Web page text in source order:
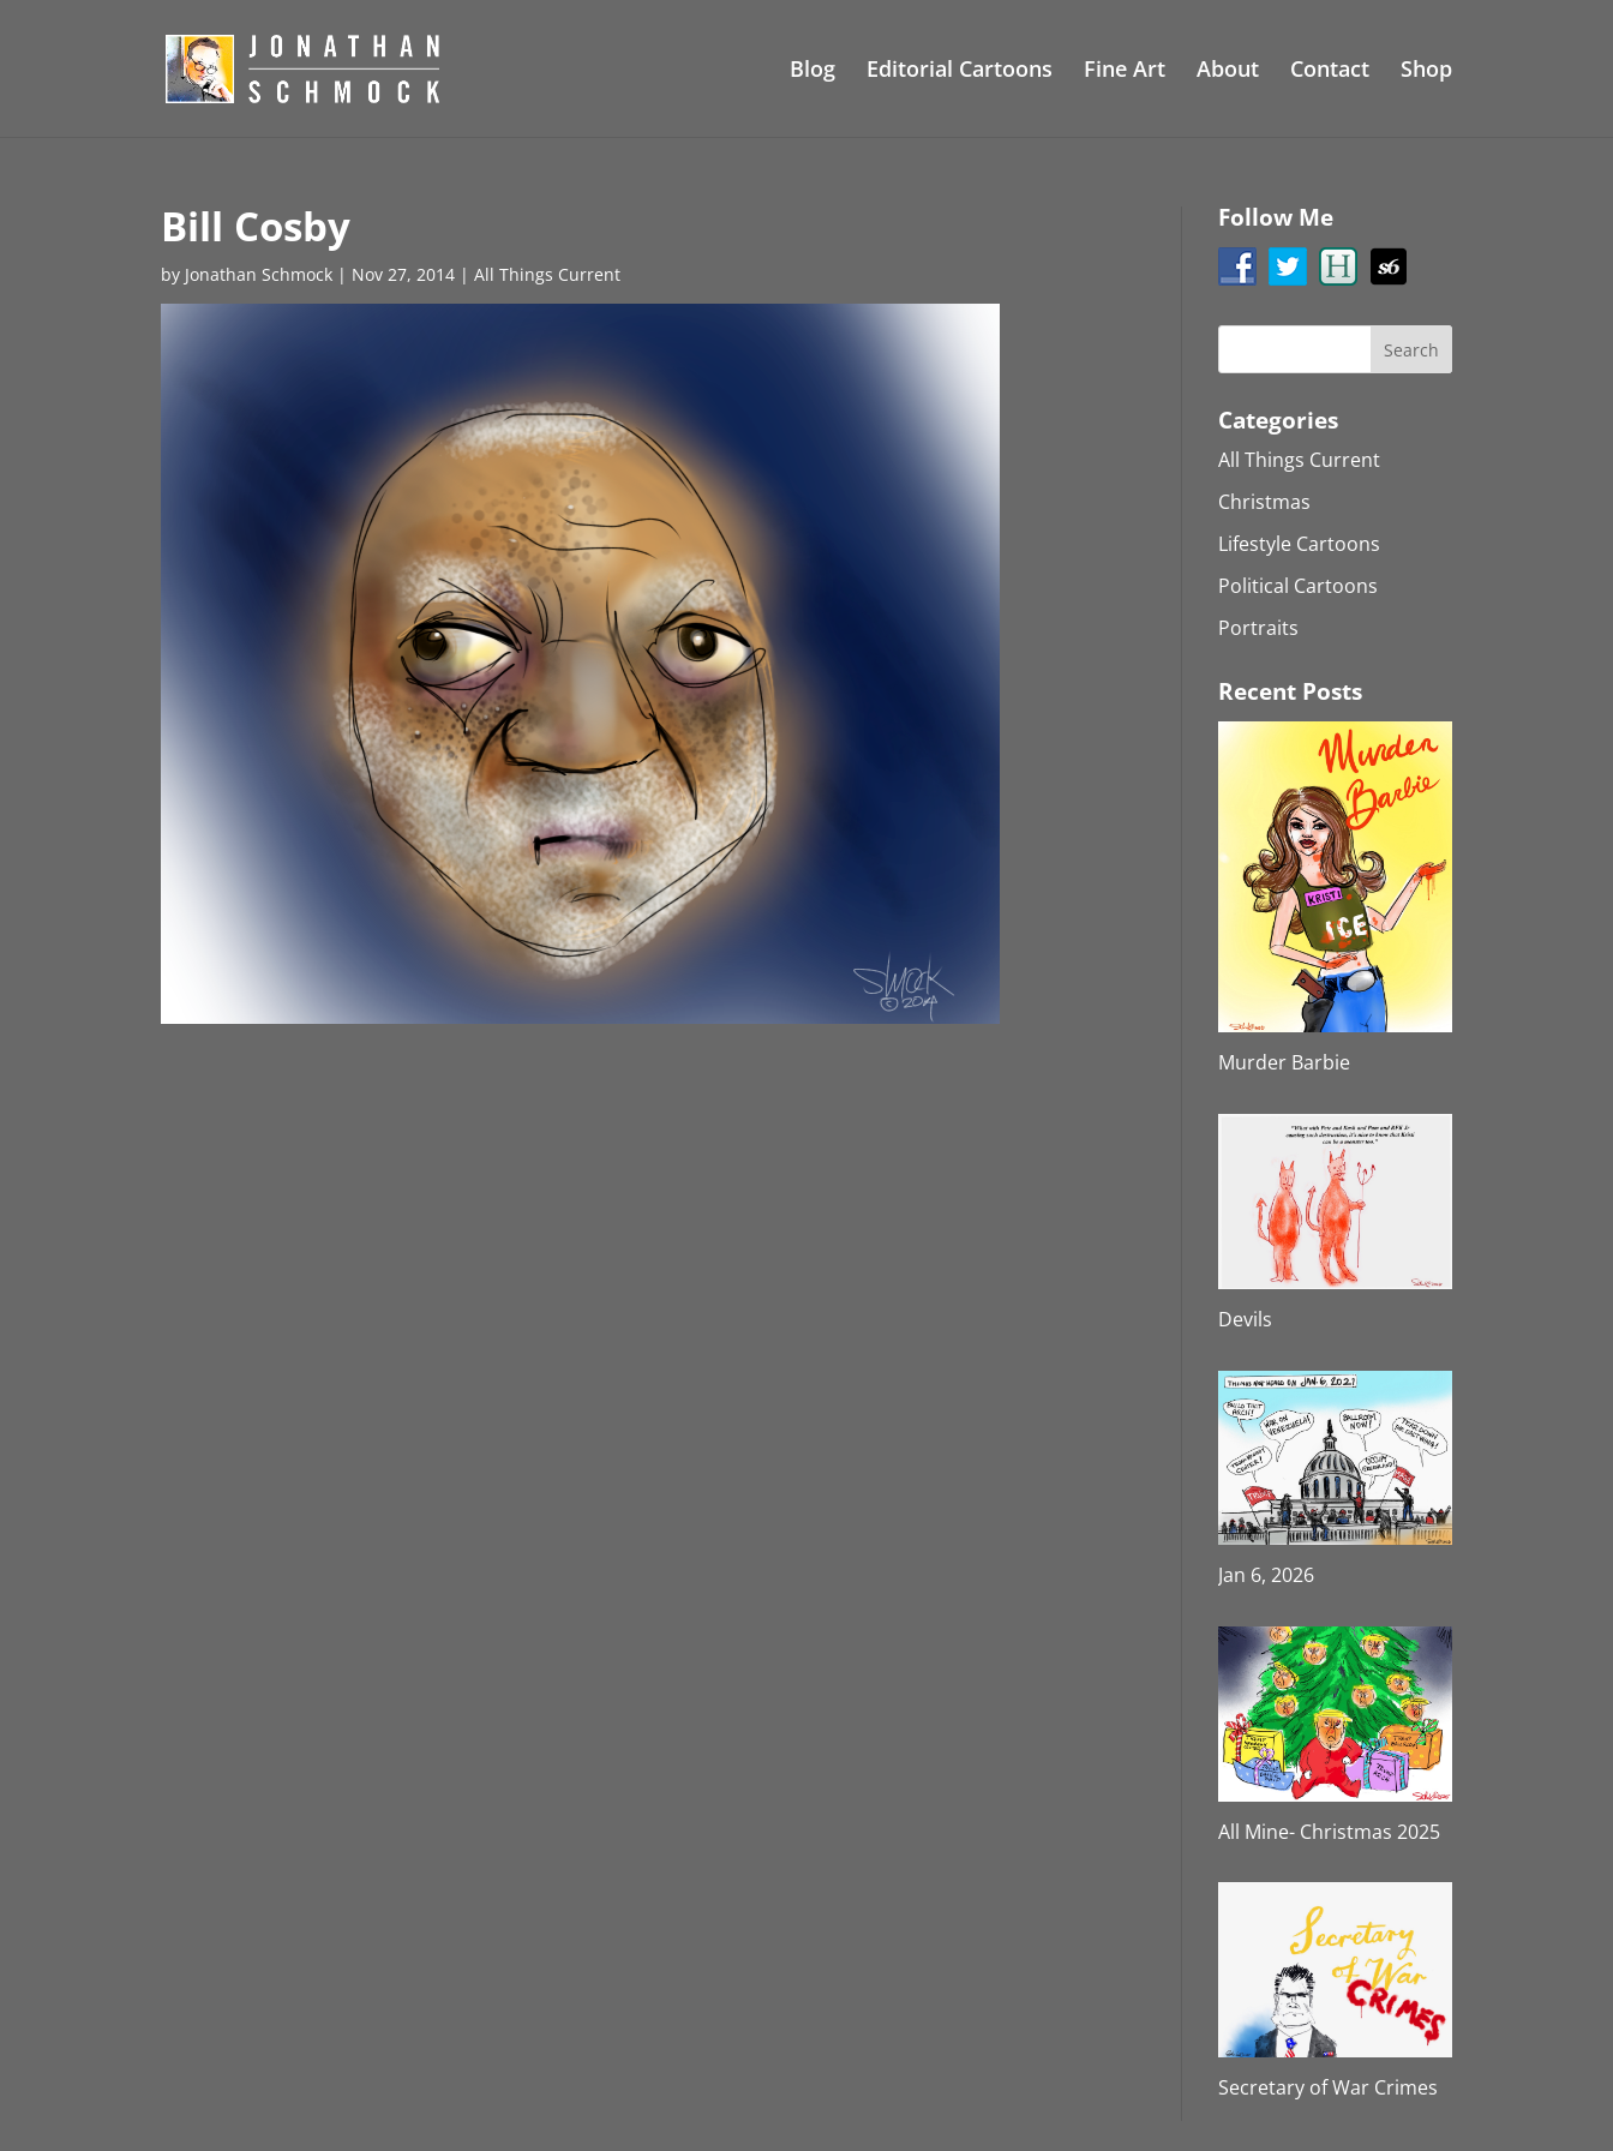
Blog Editorial Cartoons Fine Art About Contact Shop
Bill Cosby
by Jonathan Schmock | Nov 27, 2014 |All Things Current
Follow Me
Categories
All Things Current
Christmas
Lifestyle Cartoons
Political Cartoons
Portraits
Recent Posts
Murder Barbie
Devils
Jan 6, 2026
All Mine- Christmas 2025
Secretary of War Crimes